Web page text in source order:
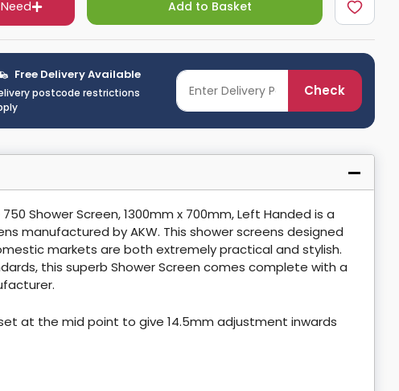
Add to Basket
Free Delivery Available
postcode restrictions
Check
Shower Screen, 1300mm x 700mm, Left Handed is a
manufactured by AKW. This shower screens designed
markets are both extremely practical and stylish.
this superb Shower Screen comes complete with a
at the mid point to give 14.5mm adjustment inwards